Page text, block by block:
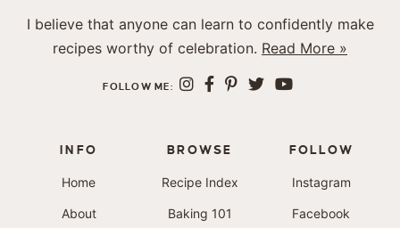
I believe that anyone can learn to confidently make
recipes worthy of celebration. Read More »
FOLLOW ME:
INFO
Home
About
BROWSE
Recipe Index
Baking 101
FOLLOW
Instagram
Facebook